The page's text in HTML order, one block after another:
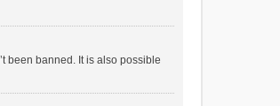
been banned. It is also possible